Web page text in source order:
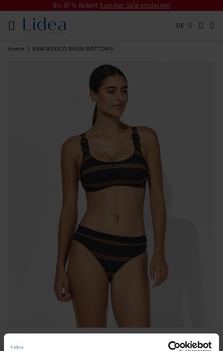
Bis 30 % Rabatt Summer Sale entdecken
DE
Home NEW MEXICO BIKINI BOTTOMS